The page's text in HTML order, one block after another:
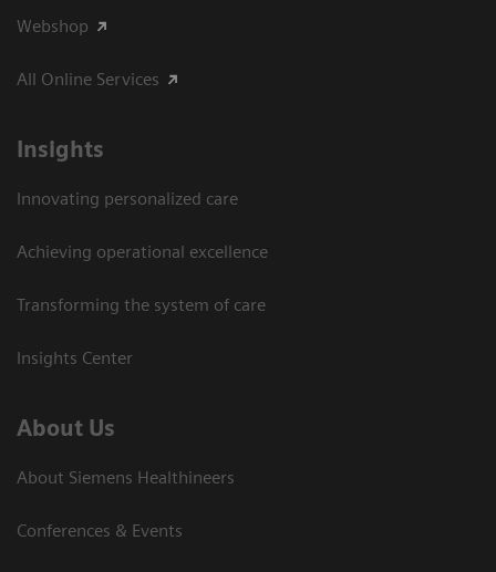
Webshop
All Online Services
Insights
Innovating personalized care
Achieving operational excellence
Transforming the system of care
Insights Center
About Us
About Siemens Healthineers
Conferences & Events